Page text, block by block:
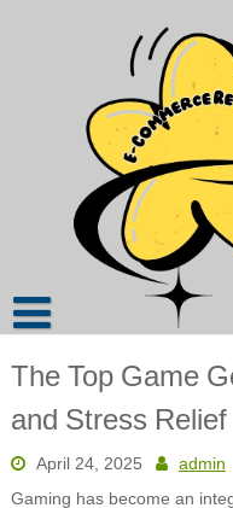
The Top Game
and Stress Relief
April 24, 2025
admin
Gaming has become an